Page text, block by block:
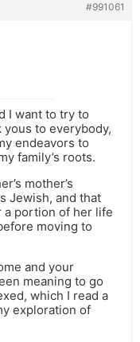
#991061
I want to try to
to everybody,
endeavors to
family’s roots.
mother’s
Jewish, and that
a portion of her life
moving to
and your
meaning to go
which I read a
exploration of